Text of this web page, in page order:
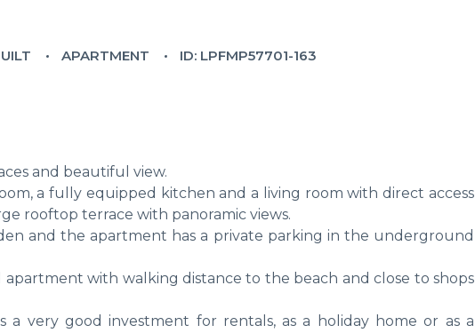
APARTMENT ID: LPFMP57701-163
and beautiful view.
a fully equipped kitchen and a living room with direct access
rooftop terrace with panoramic views.
and the apartment has a private parking in the underground
with walking distance to the beach and close to shops
a very good investment for rentals, as a holiday home or as a